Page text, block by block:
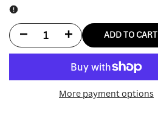
Decrease
for
Increase
for
ADD TO CART
More payment options